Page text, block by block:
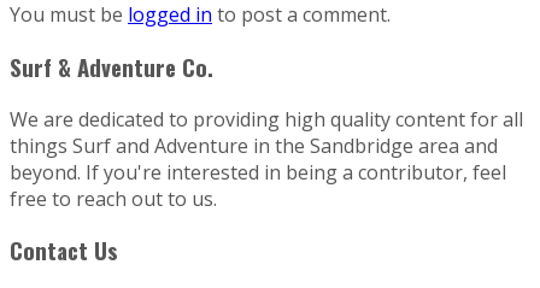
You must be logged in to post a comment.
Surf & Adventure Co.
We are dedicated to providing high quality content for all
things Surf and Adventure in the Sandbridge area and
beyond. If you're interested in being a contributor, feel
free to reach out to us.
Contact Us